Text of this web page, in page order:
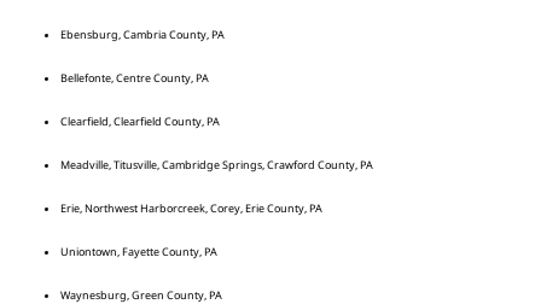
Ebensburg, Cambria County, PA
Bellefonte, Centre County, PA
Clearfield, Clearfield County, PA
Meadville, Titusville, Cambridge Springs, Crawford County, PA
Erie, Northwest Harborcreek, Corey, Erie County, PA
Uniontown, Fayette County, PA
Waynesburg, Green County, PA